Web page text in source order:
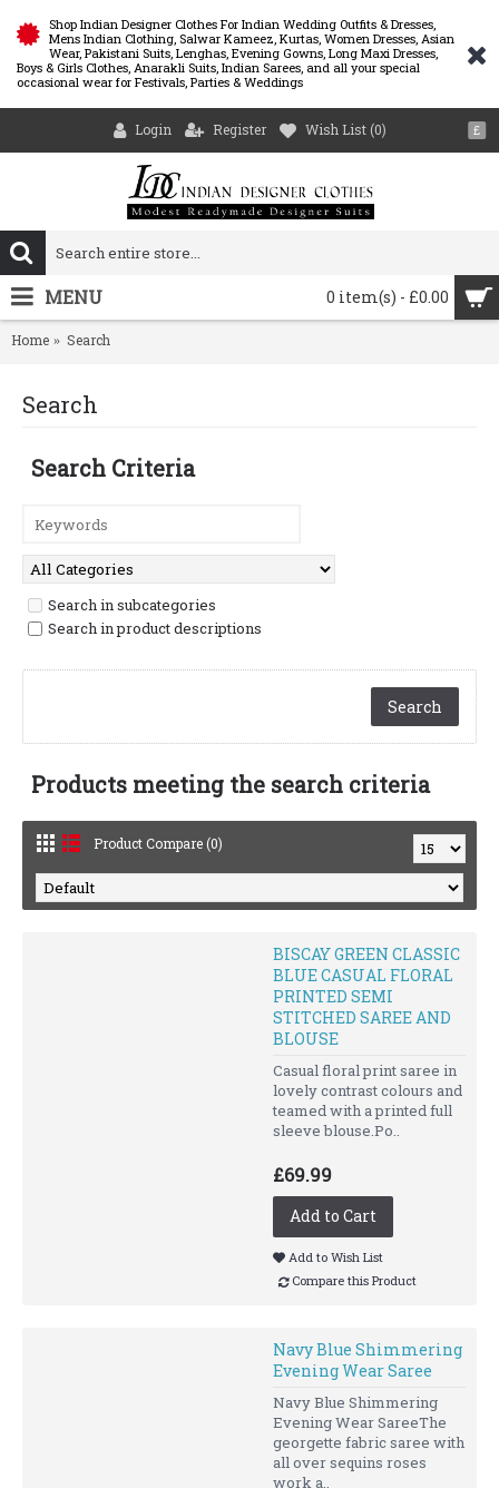
Shop Indian Designer Clothes For Indian Wedding Outfits & Dresses,
Mens Indian Clothing, Salwar Kameez, Kurtas, Women Dresses, Asian
Wear, Pakistani Suits, Lenghas, Evening Gowns, Long Maxi Dresses,
Boys & Girls Clothes, Anarakli Suits, Indian Sarees, and all your special
occasional wear for Festivals, Parties & Weddings
£
Login Register Wish List (0)
0 item(s) - £0.00
MENU
Home Search
Search
Search Criteria
Search in subcategories
Search in product descriptions
Products meeting the search criteria
Product Compare (0)
BISCAY GREEN CLASSIC
BLUE CASUAL FLORAL
PRINTED SEMI
STITCHED SAREE AND
BLOUSE
Casual floral print saree in
lovely contrast colours and
teamed with a printed full
sleeve blouse.Po..
£69.99
Add to Cart
Add to Wish List
Compare this Product
Navy Blue Shimmering
Evening Wear Saree
Navy Blue Shimmering
Evening Wear SareeThe
georgette fabric saree with
all over sequins roses
work a..